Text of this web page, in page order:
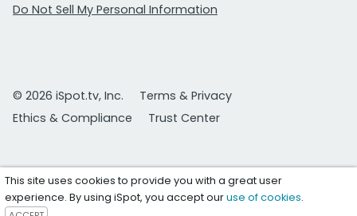
Do Not Sell My Personal Information
© 2026 iSpot.tv, Inc.
Terms & Privacy
Ethics & Compliance
Trust Center
This site uses cookies to provide you with a great user
experience. By using iSpot, you accept ouruse of cookies.